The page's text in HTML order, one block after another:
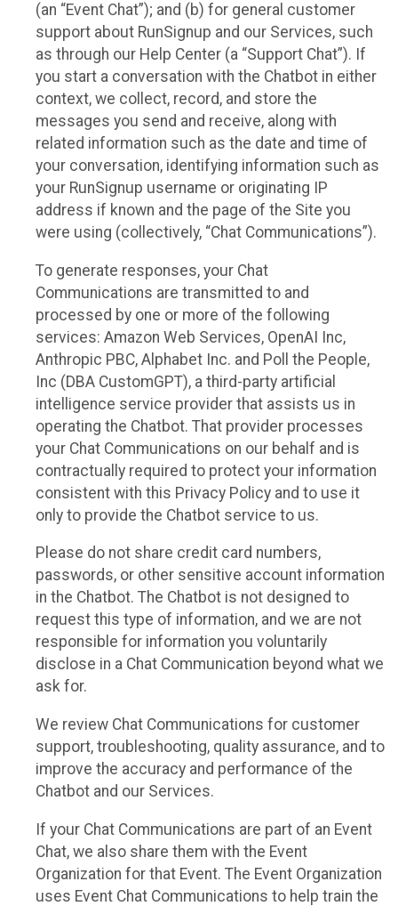
(an “Event Chat”); and (b) for general customer
support about RunSignup and our Services, such
as through our Help Center (a “Support Chat”). If
you start a conversation with the Chatbot in either
context, we collect, record, and store the
messages you send and receive, along with
related information such as the date and time of
your conversation, identifying information such as
your RunSignup username or originating IP
address if known and the page of the Site you
were using (collectively, “Chat Communications”).
To generate responses, your Chat
Communications are transmitted to and
processed by one or more of the following
services: Amazon Web Services, OpenAI Inc,
Anthropic PBC, Alphabet Inc. and Poll the People,
Inc (DBA CustomGPT), a third-party artificial
intelligence service provider that assists us in
operating the Chatbot. That provider processes
your Chat Communications on our behalf and is
contractually required to protect your information
consistent with this Privacy Policy and to use it
only to provide the Chatbot service to us.
Please do not share credit card numbers,
passwords, or other sensitive account information
in the Chatbot. The Chatbot is not designed to
request this type of information, and we are not
responsible for information you voluntarily
disclose in a Chat Communication beyond what we
ask for.
We review Chat Communications for customer
support, troubleshooting, quality assurance, and to
improve the accuracy and performance of the
Chatbot and our Services.
If your Chat Communications are part of an Event
Chat, we also share them with the Event
Organization for that Event. The Event Organization
uses Event Chat Communications to help train the